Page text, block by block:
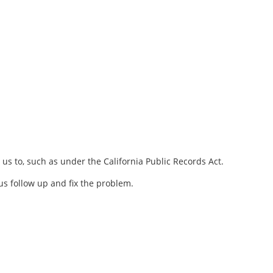
to, such as under the California Public Records Act.
follow up and fix the problem.